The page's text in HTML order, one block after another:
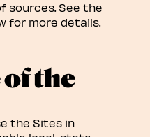
sources. See the
for more details.
the
the Sites in